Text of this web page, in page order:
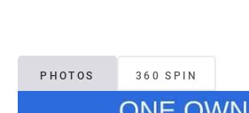
PHOTOS 360 SPIN